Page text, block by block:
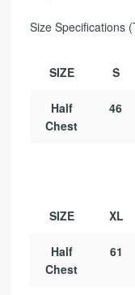
Size Specifications
SIZE S
Half
Chest
46
SIZE XL
Half
Chest
61